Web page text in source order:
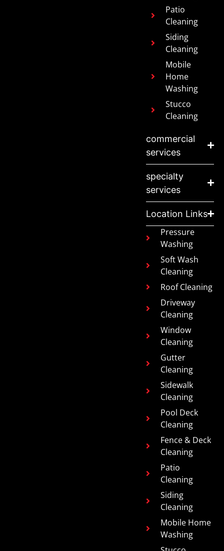
Patio
Cleaning
Siding
Cleaning
Mobile
Home
Washing
Stucco
Cleaning
commercial
services
specialty
services
Location Links
Pressure
Washing
Soft Wash
Cleaning
Roof Cleaning
Driveway
Cleaning
Window
Cleaning
Gutter
Cleaning
Sidewalk
Cleaning
Pool Deck
Cleaning
Fence & Deck
Cleaning
Patio
Cleaning
Siding
Cleaning
Mobile Home
Washing